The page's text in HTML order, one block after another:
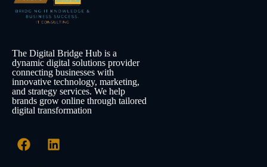
The Digital Bridge Hub is a
dynamic digital solutions provider
connecting businesses with
innovative technology, marketing,
and strategy services. We help
brands grow online through tailored
digital transformation